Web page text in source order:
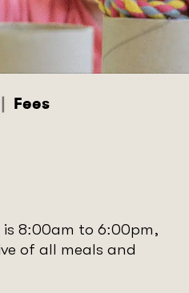
| Fees
8:00am to 6:00pm,
of all meals and